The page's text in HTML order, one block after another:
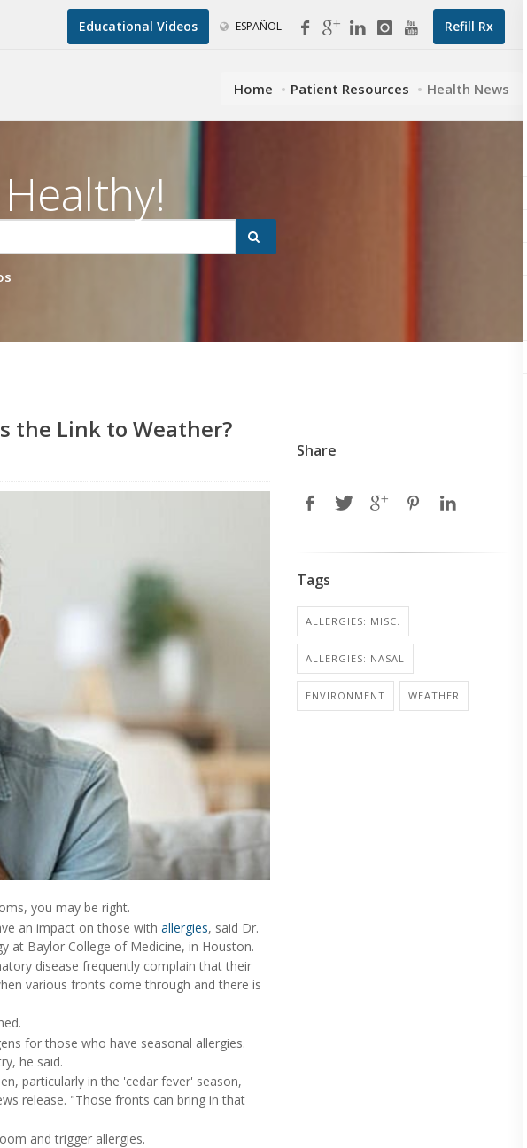
Refill Rx
Educational Videos ESPAÑOL
Home Patient Resources Health News
the Link to Weather?
you may be right.
an impact on those with allergies, said Dr.
at Baylor College of Medicine, in Houston.
disease frequently complain that their
various fronts come through and there is
for those who have seasonal allergies.
he said.
particularly in the 'cedar fever' season,
release. "Those fronts can bring in that
and trigger allergies.
Share
Tags
ALLERGIES: MISC.
ALLERGIES: NASAL
ENVIRONMENT WEATHER